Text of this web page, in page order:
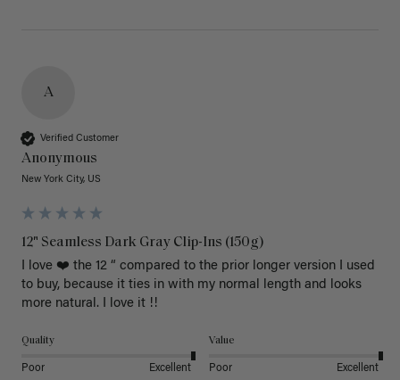
A
Verified Customer
Anonymous
New York City, US
12" Seamless Dark Gray Clip-Ins (150g)
I love ❤️ the 12 “ compared to the prior longer version I used
to buy, because it ties in with my normal length and looks
more natural. I love it !!
Quality
Poor Excellent
Value
Poor Excellent